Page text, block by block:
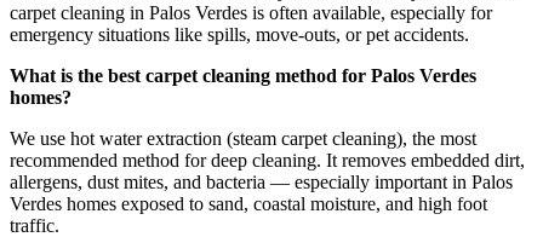
carpet cleaning in Palos Verdes is often available, especially for
emergency situations like spills, move-outs, or pet accidents.
What is the best carpet cleaning method for Palos Verdes
homes?
We use hot water extraction (steam carpet cleaning), the most
recommended method for deep cleaning. It removes embedded dirt,
allergens, dust mites, and bacteria — especially important in Palos
Verdes homes exposed to sand, coastal moisture, and high foot
traffic.